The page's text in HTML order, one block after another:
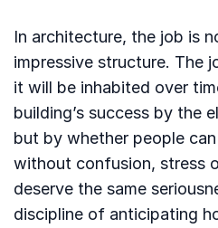
In architecture, the job is
impressive structure. The
it will be inhabited over
building’s success by the
but by whether people
without confusion, stress
deserve the same
discipline of anticipating